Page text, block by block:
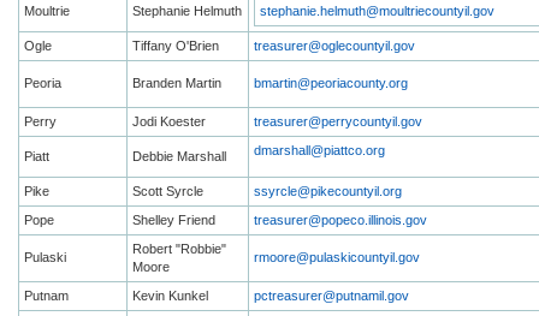
Moultrie Stephanie Helmuth stephanie.helmuth@moultriecountyil.gov
Ogle Tiffany O'Brien treasurer@oglecountyil.gov
Peoria Branden Martin bmartin@peoriacounty.org
Perry Jodi Koester treasurer@perrycountyil.gov
Piatt Debbie Marshall dmarshall@piattco.org
Pike Scott Syrcle
ssyrcle@pikecountyil.org
Pope
Shelley Friend treasurer@popeco.illinois.gov
Pulaski
Robert "Robbie"
Moore
rmoore@pulaskicountyil.gov
Putnam Kevin Kunkel
pctreasurer@putnamil.gov